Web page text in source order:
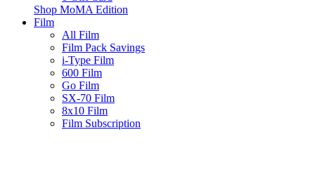
Shop MoMA Edition
Film
All Film
Film Pack Savings
i-Type Film
600 Film
Go Film
SX-70 Film
8x10 Film
Film Subscription